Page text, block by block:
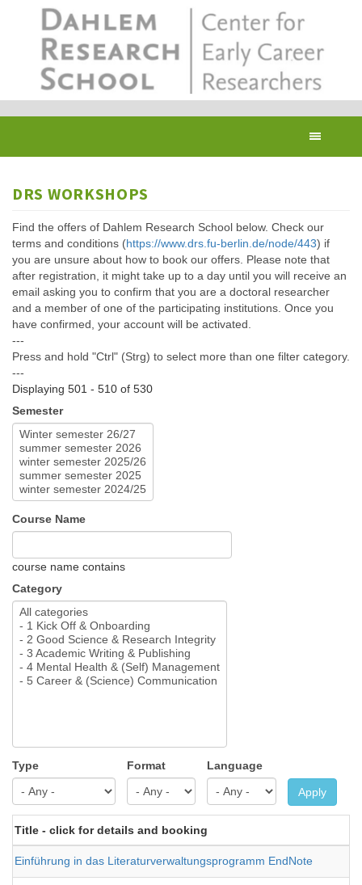
DRS WORKSHOPS
Find the offers of Dahlem Research School below. Check our
terms and conditions (https://www.drs.fu-berlin.de/node/443) if
you are unsure about how to book our offers. Please note that
after registration, it might take up to a day until you will receive an
email asking you to confirm that you are a doctoral researcher
and a member of one of the participating institutions. Once you
have confirmed, your account will be activated.
---
Press and hold "Ctrl" (Strg) to select more than one filter category.
---
Displaying 501 - 510 of 530
Semester
Course Name
course name contains
Category
Type Format Language
Apply
Title - click for details and booking
Einführung in das Literaturverwaltungsprogramm EndNote